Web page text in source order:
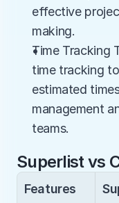
effective
making.
Time Tracking
time tracking
estimated
management
teams.
Superlist vs
Features